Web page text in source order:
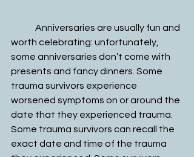
worth celebrating: unfortunately,
some anniversaries don’t come with
presents and fancy dinners. Some
trauma survivors experience
worsened symptoms on or around the
date that they experienced trauma.
Some trauma survivors can recall the
exact date and time of the trauma